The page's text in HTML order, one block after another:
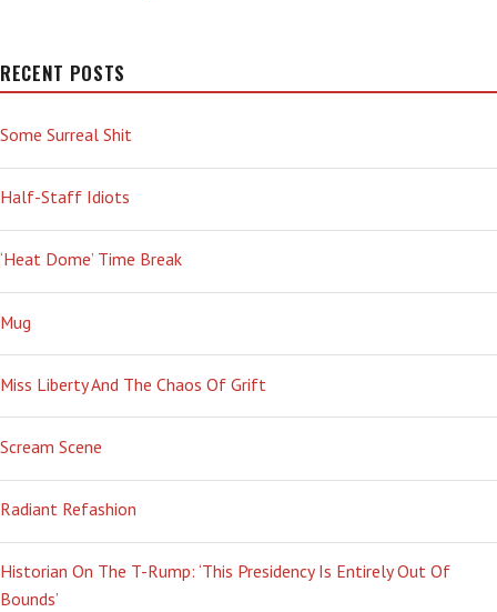
RECENT POSTS
Some Surreal Shit
Half-Staff Idiots
‘Heat Dome’ Time Break
Mug
Miss Liberty And The Chaos Of Grift
Scream Scene
Radiant Refashion
Historian On The T-Rump: ‘This Presidency Is Entirely Out Of
Bounds’